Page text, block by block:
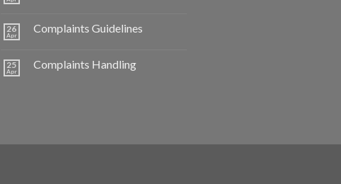
26
Apr
Complaints Guidelines
25
Apr
Complaints Handling